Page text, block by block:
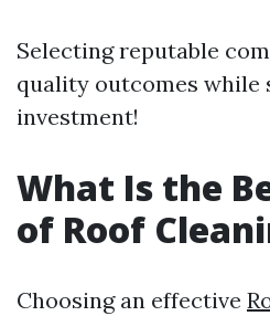
Selecting reputable
quality outcomes while
investment!
What Is the
of Roof
Choosing an effective